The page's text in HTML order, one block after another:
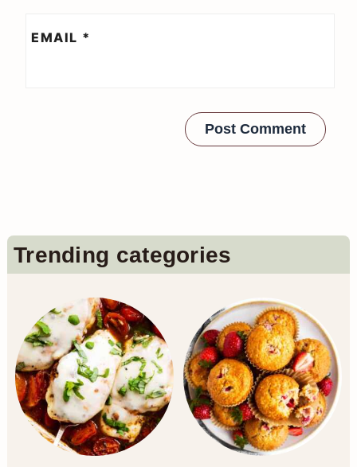
EMAIL *
Primary
Sidebar
Trending categories